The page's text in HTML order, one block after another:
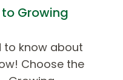
Growing
to know about
Choose the